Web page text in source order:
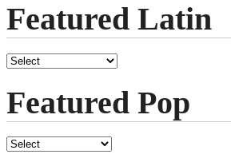
Featured Latin
Featured Pop